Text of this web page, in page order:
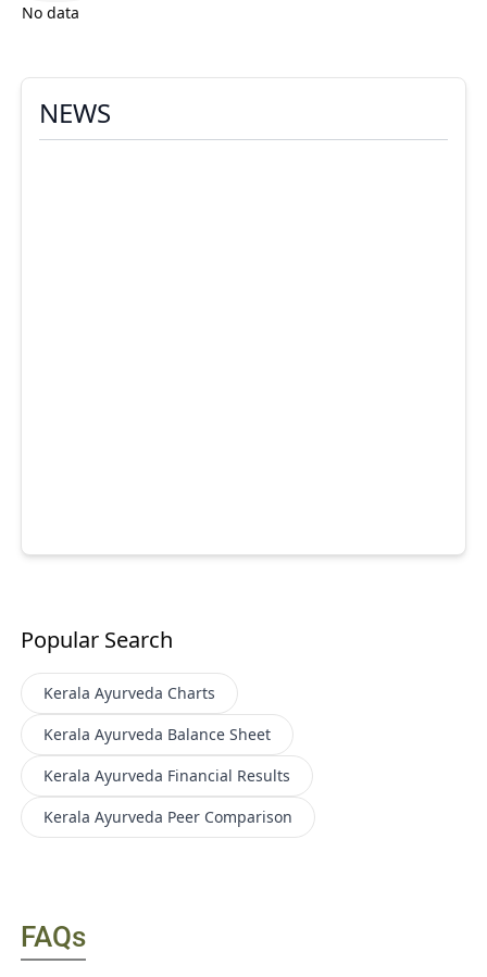
No data
NEWS
Popular Search
Kerala Ayurveda Charts
Kerala Ayurveda Balance Sheet
Kerala Ayurveda Financial Results
Kerala Ayurveda Peer Comparison
FAQs